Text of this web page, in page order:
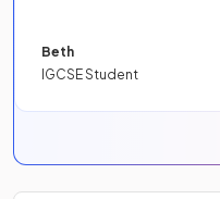
Beth
IGCSE Student